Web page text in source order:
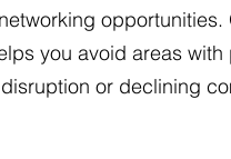
opportunities.
you avoid areas with
or declining